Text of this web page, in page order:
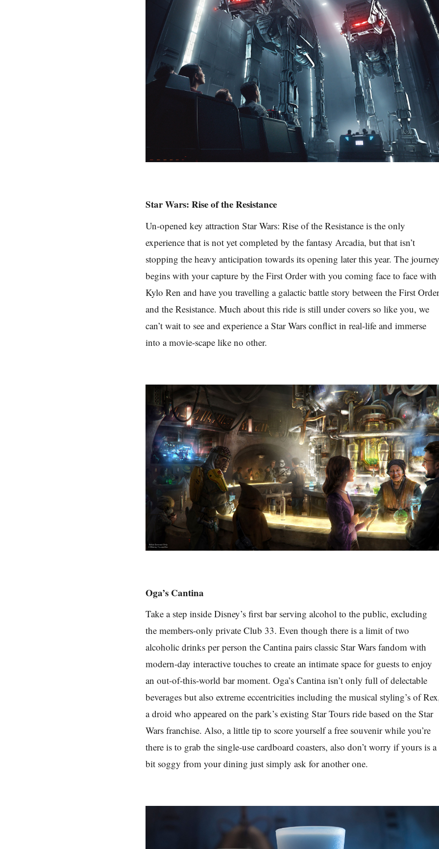
Star Wars: Rise of the Resistance
Un-opened key attraction Star Wars: Rise of the Resistance is the only
experience that is not yet completed by the fantasy Arcadia, but that isn’t
stopping the heavy anticipation towards its opening later this year. The
begins with your capture by the First Order with you coming face to face with
Kylo Ren and have you travelling a galactic battle story between the First
and the Resistance. Much about this ride is still under covers so like you, we
can’t wait to see and experience a Star Wars conflict in real-life and immerse
into a movie-scape like no other.
Oga’s Cantina
Take a step inside Disney’s first bar serving alcohol to the public, excluding
the members-only private Club 33. Even though there is a limit of two
alcoholic drinks per person the Cantina pairs classic Star Wars fandom with
modern-day interactive touches to create an intimate space for guests to enjoy
an out-of-this-world bar moment. Oga’s Cantina isn’t only full of delectable
beverages but also extreme eccentricities including the musical styling’s of
a droid who appeared on the park’s existing Star Tours ride based on the Star
Wars franchise. Also, a little tip to score yourself a free souvenir while you’re
there is to grab the single-use cardboard coasters, also don’t worry if yours is a
bit soggy from your dining just simply ask for another one.